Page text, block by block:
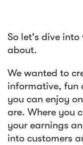
So let's dive
about.
We wanted to
informative, fun
you can enjoy
are. Where you
your earnings
into customers